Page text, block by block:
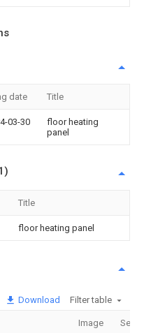
date Title
03-30
floor heating
panel
Title
floor heating panel
Download Filter table
Image